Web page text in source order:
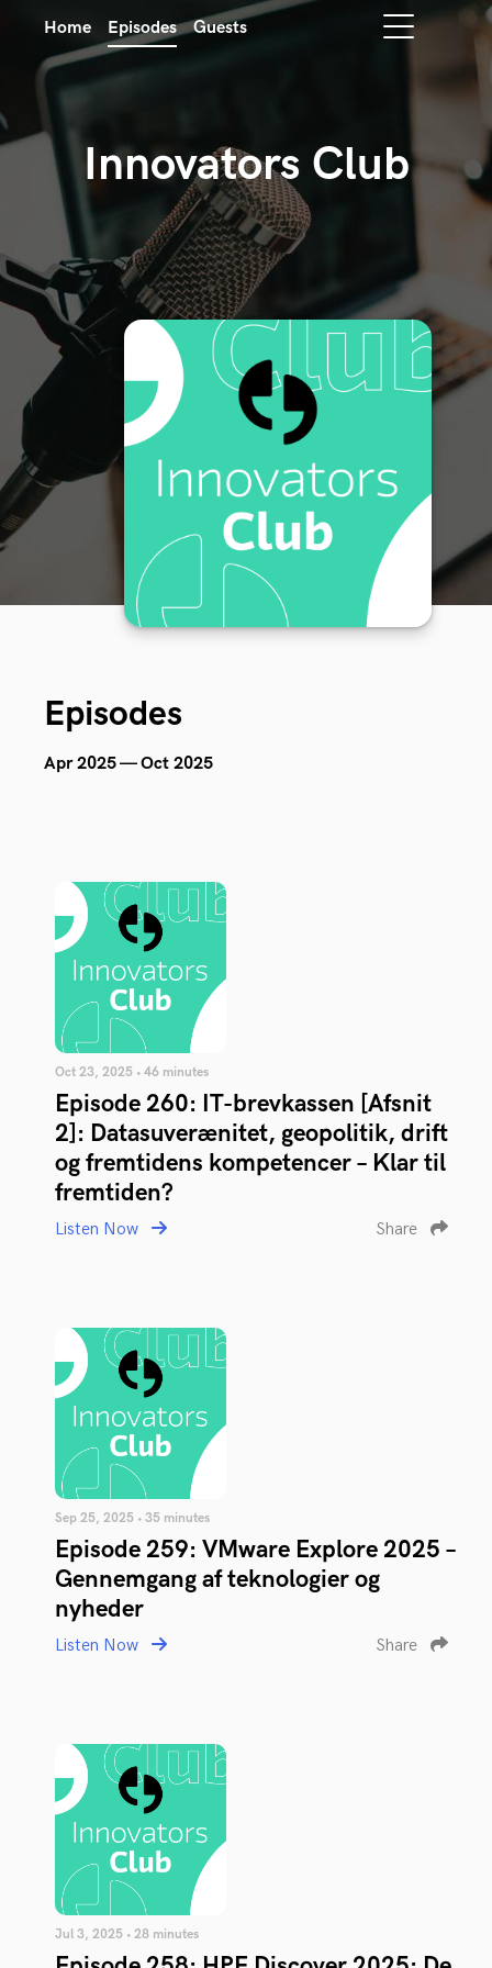
Home Episodes Guests
Innovators Club
Episodes
Apr 2025 — Oct 2025
Oct 23, 2025 • 46 minutes
Episode 260: IT-brevkassen [Afsnit
2]: Datasuverænitet, geopolitik, drift
og fremtidens kompetencer – Klar til
fremtiden?
Listen Now Share
Sep 25, 2025 • 35 minutes
Episode 259: VMware Explore 2025 –
Gennemgang af teknologier og
nyheder
Listen Now Share
Jul 3, 2025 • 28 minutes